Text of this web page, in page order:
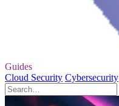
Guides
Cloud Security Cybersecurity